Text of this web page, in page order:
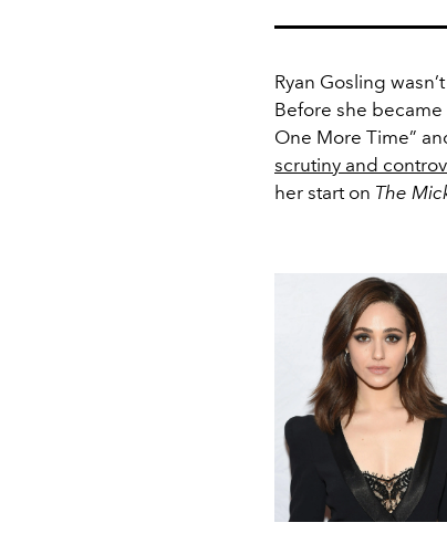
Ryan Gosling
Before she became
One More Time”
scrutiny and
her start on The